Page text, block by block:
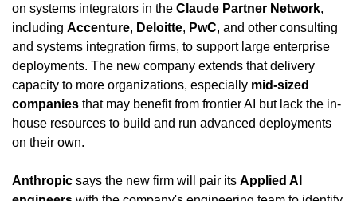
on systems integrators in the Claude Partner Network,
including Accenture, Deloitte, PwC, and other consulting
and systems integration firms, to support large enterprise
deployments. The new company extends that delivery
capacity to more organizations, especially mid-sized
companies that may benefit from frontier AI but lack the in-
house resources to build and run advanced deployments
on their own.
Anthropic says the new firm will pair its Applied AI